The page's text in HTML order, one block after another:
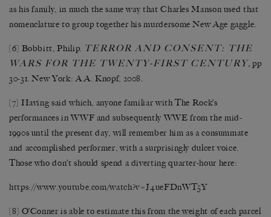
as his family, in much the same way that Charles Manson used that
nomenclature to group together his murdersome New Age gaggle.
[6] Bobbitt, Philip. TERROR AND CONSENT: THE
WARS FOR THE TWENTY-FIRST CENTURY,pp
30-31. New York: A.A. Knopf, 2008.
[7] Having said which, anyone familiar with The Rock’s
performances in WWF and subsequently WWE from the mid-
1990s until the present day, will remember him as a consummate
and accomplished performer, with a surprisingly dulcet voice.
Those who don’t should spend a diverting quarter-hour here:
https://www.youtube.com/watch?v=J4ueFDnWT5Y
[8] O’Conner is able to estimate this from the weight of each parcel